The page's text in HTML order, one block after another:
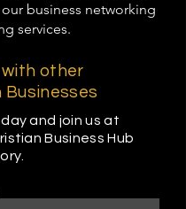
business networking
services.
other
Businesses
and join us at
Business Hub